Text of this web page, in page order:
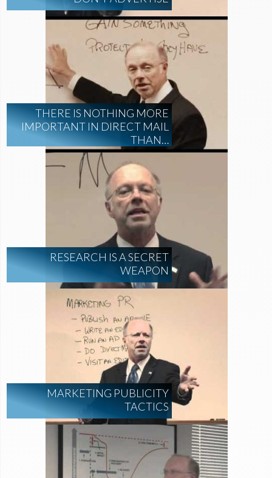
THERE IS NOTHING MORE
IMPORTANT IN DIRECT MAIL
THAN…
RESEARCH IS A SECRET
WEAPON
MARKETING PUBLICITY
TACTICS